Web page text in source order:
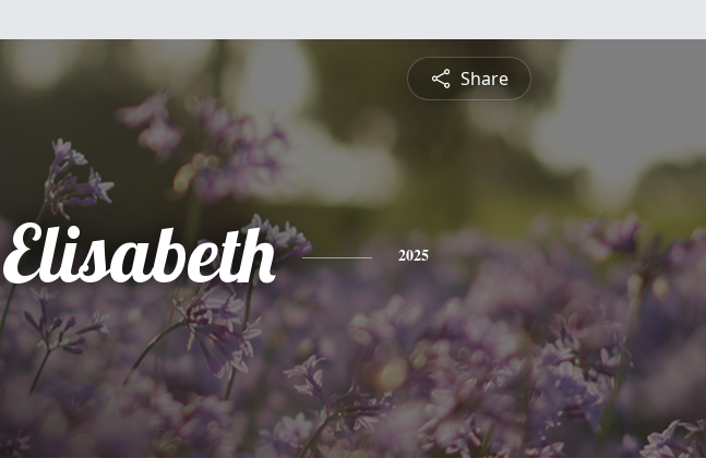
Share
Elisabeth 2025